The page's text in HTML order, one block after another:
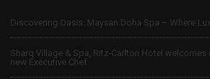
Discovering Oasis: Maysan Doha Spa – Where
Sharq Village & Spa, Ritz-Carlton Hotel welcomes
new Executive Chef